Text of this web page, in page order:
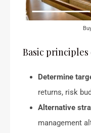
Basic principles
Determine
returns, risk
Alternative
management